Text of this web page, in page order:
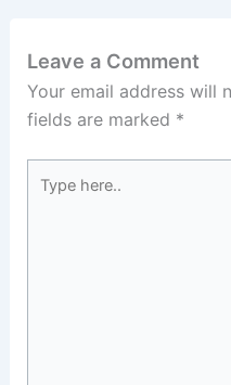
Leave a Comment
Your email address will
fields are marked *
here..